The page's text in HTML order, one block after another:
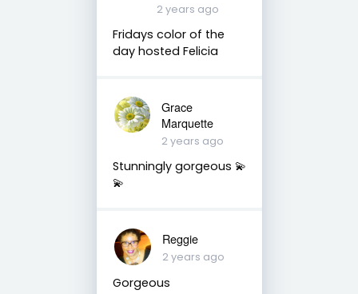
2 years ago
Fridays color of the
day hosted Felicia
Grace
Marquette
2 years ago
Stunningly gorgeous 💫
💫
Reggie
2 years ago
Gorgeous